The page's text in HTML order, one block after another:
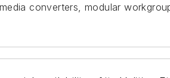
converters, modular